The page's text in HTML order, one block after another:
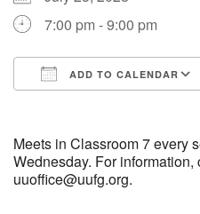
30
31 1
8
13 14
7:00 pm - 9:00 pm
ADD TO CALENDAR
Meets in Classroom 7 every
Wednesday. For information,
uuoffice@uufg.org.